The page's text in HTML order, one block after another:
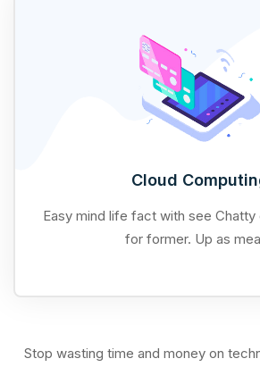
Cloud
Easy mind life fact with see
for former. Up as
Stop wasting time and money on